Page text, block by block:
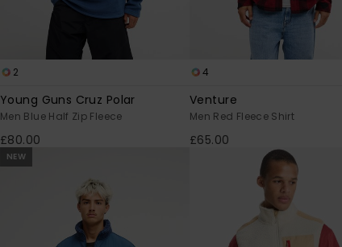
2
Young Guns Cruz Polar
Men Blue Half Zip Fleece
£80.00
4
Venture
Men Red Fleece Shirt
£65.00
NEW